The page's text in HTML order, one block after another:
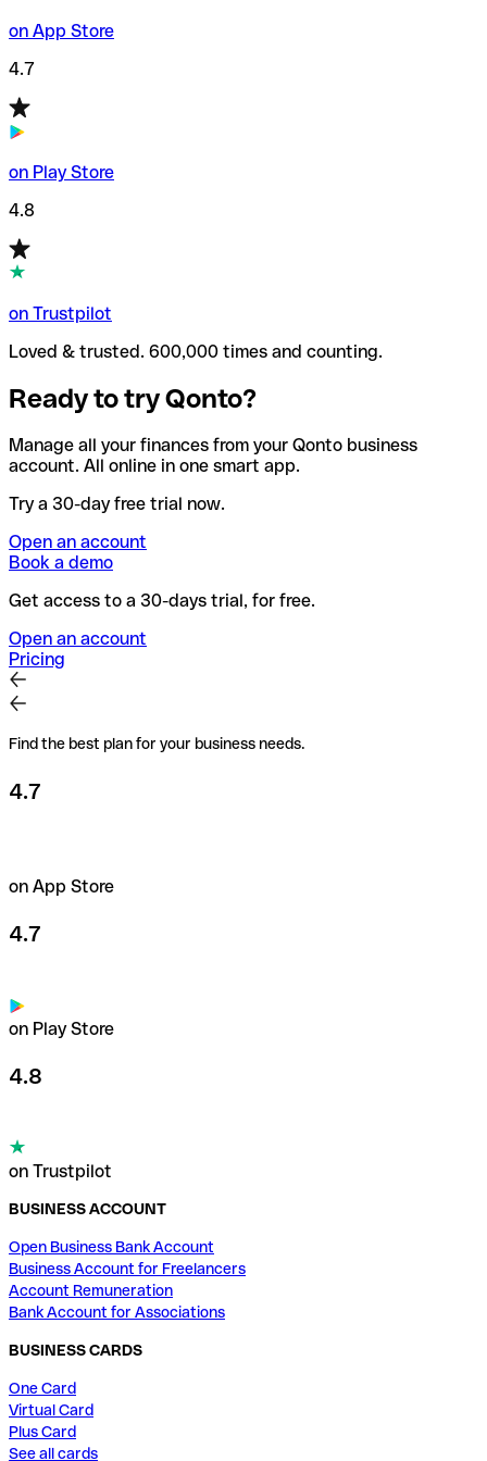
on App Store
4.7
on Play Store
4.8
on Trustpilot
Loved & trusted. 600,000 times and counting.
Ready to try Qonto?
Manage all your finances from your Qonto business
account. All online in one smart app.
Try a 30-day free trial now.
Open an account
Book a demo
Get access to a 30-days trial, for free.
Open an account
Pricing
Find the best plan for your business needs.
4.7
on App Store
4.7
on Play Store
4.8
on Trustpilot
BUSINESS ACCOUNT
Open Business Bank Account
Business Account for Freelancers
Account Remuneration
Bank Account for Associations
BUSINESS CARDS
One Card
Virtual Card
Plus Card
See all cards